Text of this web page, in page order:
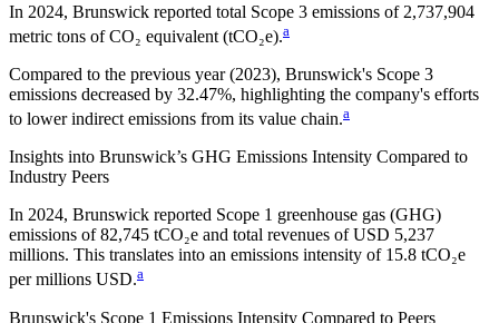
In 2024, Brunswick reported total Scope 3 emissions of 2,737,904
metric tons of CO₂ equivalent (tCO₂e).a
Compared to the previous year(2023), Brunswick's Scope 3
emissions decreased by 32.47%, highlighting the company's efforts
to lower indirect emissions from its value chain.a
Insights into Brunswick’s GHG Emissions Intensity Compared to
Industry Peers
In 2024, Brunswick reported Scope 1 greenhouse gas (GHG)
emissions of 82,745 tCO₂e and total revenues of USD 5,237
millions. This translates into an emissions intensity of 15.8 tCO₂e
per millions USD.a
Brunswick's Scope 1 Emissions Intensity Compared to Peers